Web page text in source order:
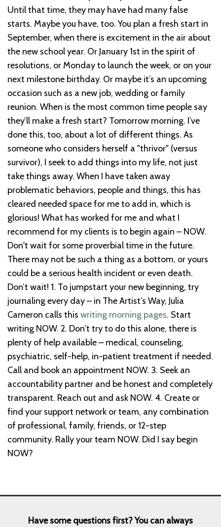
Until that time, they may have had many false
starts. Maybe you have, too. You plan a fresh start in
September, when there is excitement in the air about
the new school year. Or January 1st in the spirit of
resolutions, or Monday to launch the week, or on your
next milestone birthday. Or maybe it’s an upcoming
occasion such as a new job, wedding or family
reunion. When is the most common time people say
they’ll make a fresh start? Tomorrow morning. I’ve
done this, too, about a lot of different things. As
someone who considers herself a "thrivor" (versus
survivor), I seek to add things into my life, not just
take things away. When I have taken away
problematic behaviors, people and things, this has
cleared needed space for me to add in, which is
glorious! What has worked for me and what I
recommend for my clients is to begin again – NOW.
Don't wait for some proverbial time in the future.
There may not be such a thing as a bottom, or yours
could be a serious health incident or even death.
Don’t wait! 1. To jumpstart your new beginning, try
journaling every day – in The Artist’s Way, Julia
Cameron calls this writing morning pages. Start
writing NOW. 2. Don’t try to do this alone, there is
plenty of help available – medical, counseling,
psychiatric, self-help, in-patient treatment if needed.
Call and book an appointment NOW. 3. Seek an
accountability partner and be honest and completely
transparent. Reach out and ask NOW. 4. Create or
find your support network or team, any combination
of professional, family, friends, or 12-step
community. Rally your team NOW. Did I say begin
NOW?
Have some questions first? You can always